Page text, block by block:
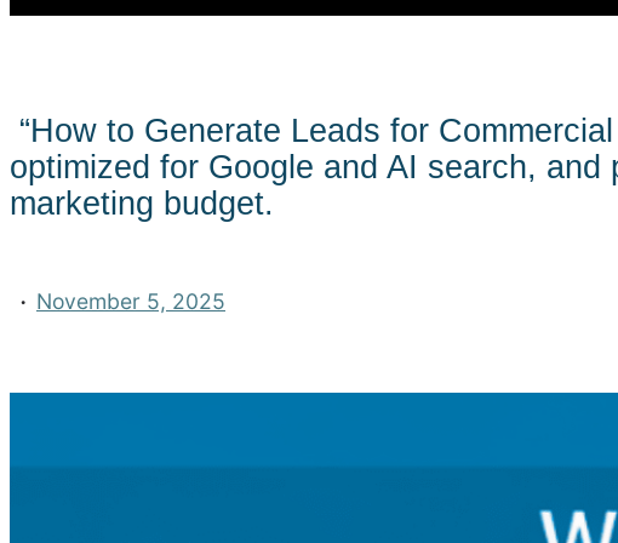
“How to Generate Leads for
optimized for Google and AI search,
marketing budget.
· November 5, 2025